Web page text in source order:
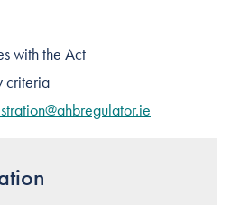
with the Act
criteria